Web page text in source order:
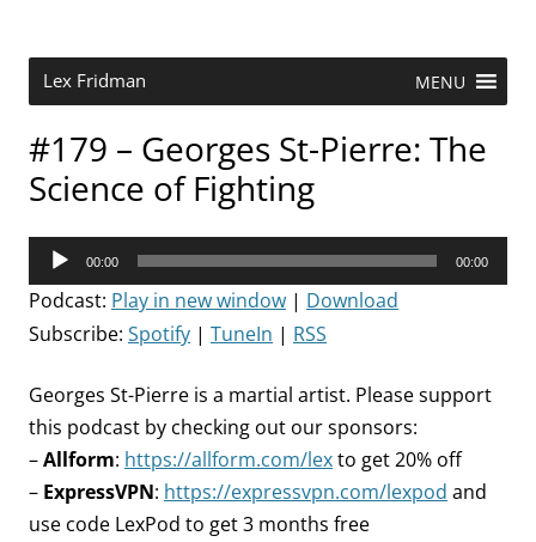
Lex Fridman MENU
#179 – Georges St-Pierre: The
Science of Fighting
Audio
Player
00:00 00:00
Podcast: Play in new window | Download
Subscribe: Spotify | TuneIn | RSS
Georges St-Pierre is a martial artist. Please support
this podcast by checking out our sponsors:
–Allform: https://allform.com/lexto get 20% off
– ExpressVPN: https://expressvpn.com/lexpod and
use code LexPod to get 3 months free